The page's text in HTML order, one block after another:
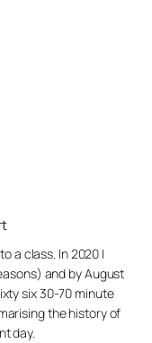
a class. In 2020 I
and by August
six 30-70 minute
the history of
day.